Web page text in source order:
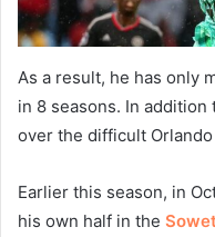
As a result, he has only
in 8 seasons. In addition
over the difficult
Earlier this season, in
his own half in the